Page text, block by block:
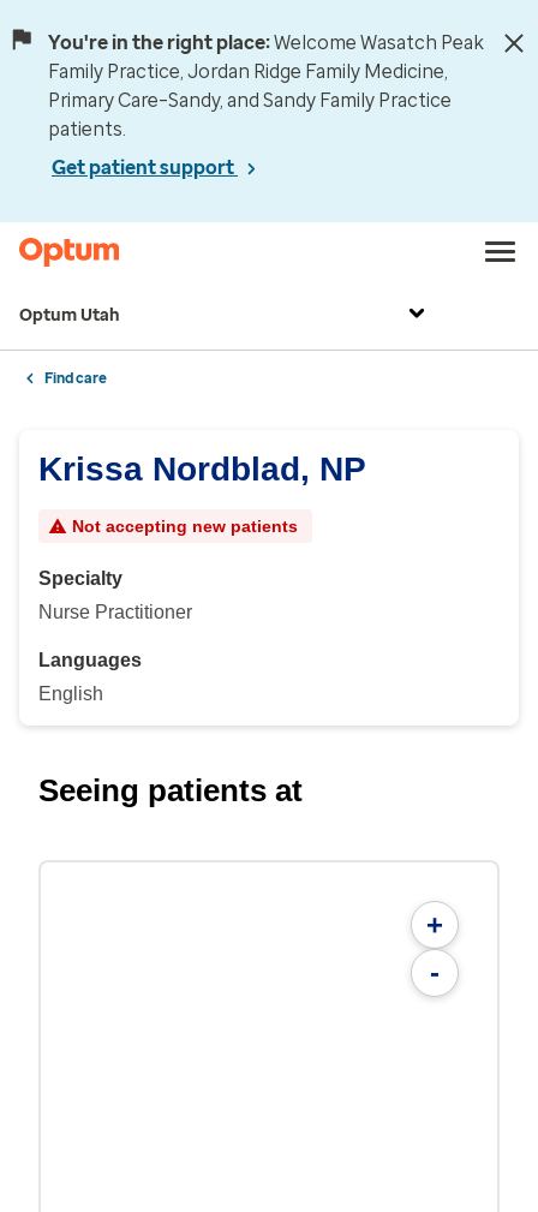
You're in the right place:Welcome Wasatch Peak
Family Practice, Jordan Ridge Family Medicine,
Primary Care–Sandy, and Sandy Family Practice
patients.
Get patient support
Optum Utah
Find care
Krissa Nordblad, NP
Not accepting new patients
Specialty
Nurse Practitioner
Languages
English
Seeing patients at
+
-